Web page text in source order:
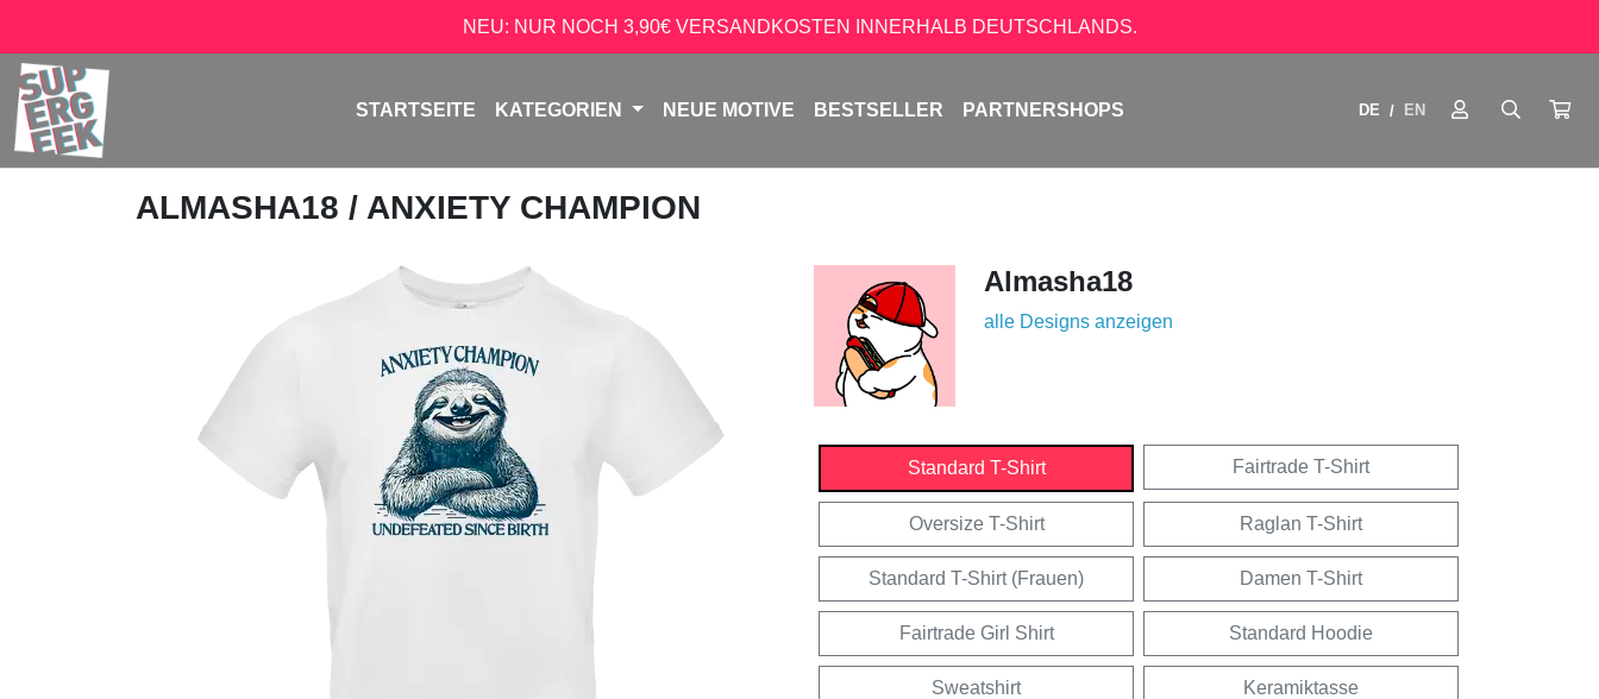
NEU: NUR NOCH 3,90€ VERSANDKOSTEN INNERHALB DEUTSCHLANDS.
STARTSEITE KATEGORIEN NEUE MOTIVE BESTSELLER PARTNERSHOPS DE / EN
ALMASHA18 / ANXIETY CHAMPION
Almasha18
alle Designs anzeigen
Standard T-Shirt Fairtrade T-Shirt
Oversize T-Shirt Raglan T-Shirt
Standard T-Shirt (Frauen) Damen T-Shirt
Fairtrade Girl Shirt Standard Hoodie
Sweatshirt Keramiktasse